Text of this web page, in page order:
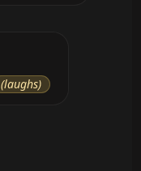
(laughs)